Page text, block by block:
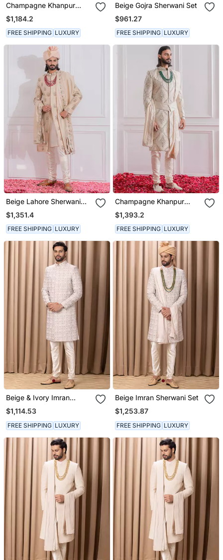
Champagne Khanpur
Sherwani
$1,184.2
FREE SHIPPING LUXURY
Beige Gojra Sherwani Set
$961.27
FREE SHIPPING LUXURY
Beige Lahore Sherwani
Set
$1,351.4
FREE SHIPPING LUXURY
Champagne Khanpur
Sherwani Set
$1,393.2
FREE SHIPPING LUXURY
Beige & Ivory Imran
Sherwani
$1,114.53
FREE SHIPPING LUXURY
Beige Imran Sherwani Set
$1,253.87
FREE SHIPPING LUXURY